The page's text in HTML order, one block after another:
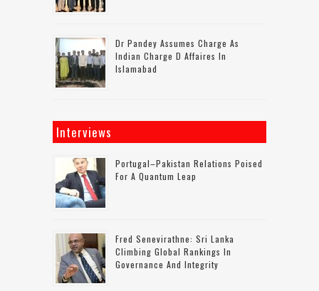
Dr Pandey Assumes Charge As
Indian Charge D Affaires In
Islamabad
Interviews
Portugal–Pakistan Relations Poised
For A Quantum Leap
Fred Senevirathne: Sri Lanka
Climbing Global Rankings In
Governance And Integrity